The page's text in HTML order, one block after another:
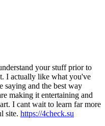
your stuff prior to
I actually like what you've
saying and the best way
making it entertaining and
I cant wait to learn far more
site. https://4check.su